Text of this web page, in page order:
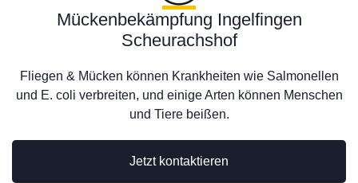
Jetzt kontaktieren
Mückenbekämpfung Ingelfingen
Scheurachshof
Fliegen & Mücken können Krankheiten wie Salmonellen
und E. coli verbreiten, und einige Arten können Menschen
und Tiere beißen.